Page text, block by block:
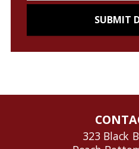
323 Black